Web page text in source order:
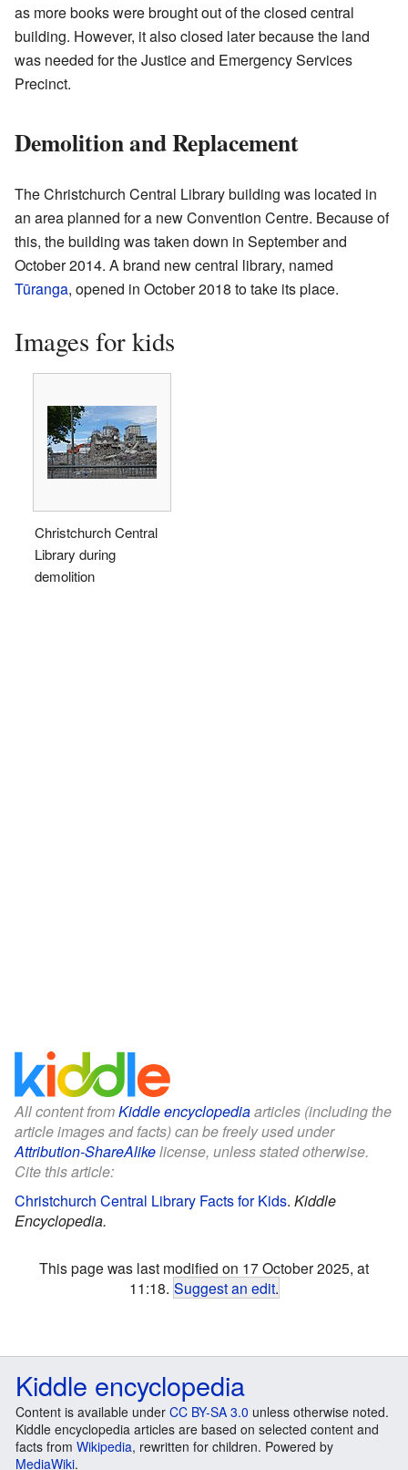
as more books were brought out of the closed central
building. However, it also closed later because the land
was needed for the Justice and Emergency Services
Precinct.
Demolition and Replacement
The Christchurch Central Library building was located in
an area planned for a new Convention Centre. Because of
this, the building was taken down in September and
October 2014. A brand new central library, named
Tūranga, opened in October 2018 to take its place.
Images for kids
Christchurch Central
Library during
demolition
All content fromKiddle encyclopediaarticles (including the
article images and facts) can be freely used under
Attribution-ShareAlikelicense, unless stated otherwise.
Cite this article:
Christchurch Central Library Facts for Kids. Kiddle
Encyclopedia.
This page was last modified on 17 October 2025, at
11:18. Suggest an edit.
Kiddle encyclopedia
Content is available under CC BY-SA 3.0 unless otherwise noted.
Kiddle encyclopedia articles are based on selected content and
facts from Wikipedia, rewritten for children. Powered by
MediaWiki.